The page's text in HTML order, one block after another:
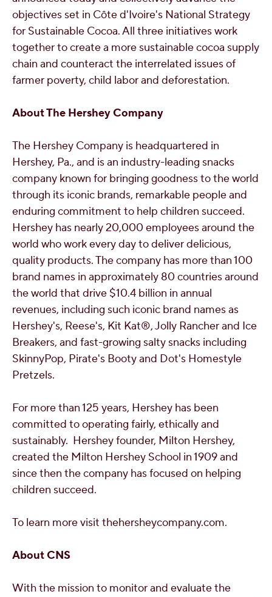
objectives set in Côte d'Ivoire's National Strategy
for Sustainable Cocoa. All three initiatives work
together to create a more sustainable cocoa supply
chain and counteract the interrelated issues of
farmer poverty, child labor and deforestation.
About The Hershey Company
The Hershey Company is headquartered in
Hershey, Pa., and is an industry-leading snacks
company known for bringing goodness to the world
through its iconic brands, remarkable people and
enduring commitment to help children succeed.
Hershey has nearly 20,000 employees around the
world who work every day to deliver delicious,
quality products. The company has more than 100
brand names in approximately 80 countries around
the world that drive $10.4 billion in annual
revenues, including such iconic brand names as
Hershey's, Reese's, Kit Kat®, Jolly Rancher and Ice
Breakers, and fast-growing salty snacks including
SkinnyPop, Pirate's Booty and Dot's Homestyle
Pretzels.
For more than 125 years, Hershey has been
committed to operating fairly, ethically and
sustainably. Hershey founder, Milton Hershey,
created the Milton Hershey School in 1909 and
since then the company has focused on helping
children succeed.
To learn more visit thehersheycompany.com.
About CNS
With the mission to monitor and evaluate the